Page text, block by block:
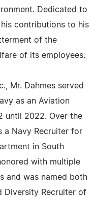
Dedicated to
contributions to his
of the
of its employees.
Mr. Dahmes served
as an Aviation
until 2022. Over the
a Navy Recruiter for
in South
with multiple
and was named both
Diversity Recruiter of